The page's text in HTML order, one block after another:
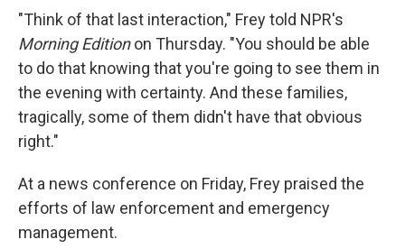
"Think of that last interaction," Frey told NPR's
Morning Editionon Thursday. "You should be able
to do that knowing that you're going to see them in
the evening with certainty. And these families,
tragically, some of them didn't have that obvious
right."
At a news conference on Friday, Frey praised the
efforts of law enforcement and emergency
management.